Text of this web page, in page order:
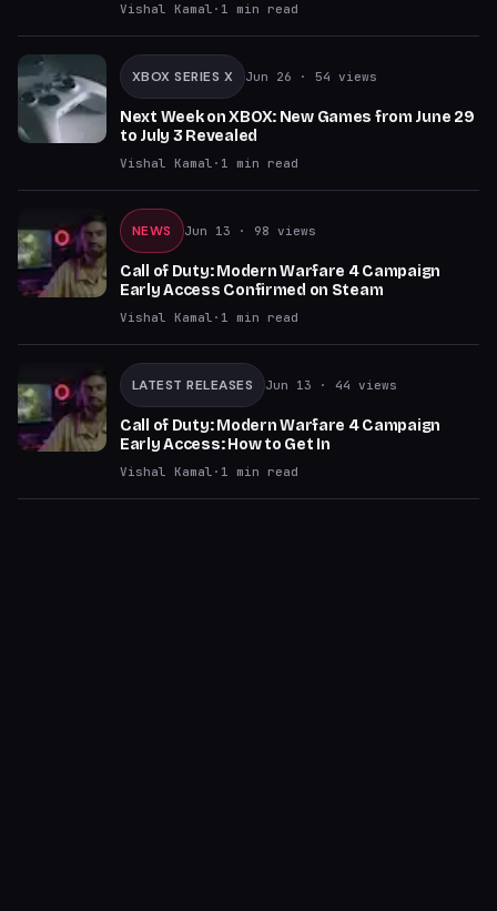
Vishal Kamal · 1 min read
XBOX SERIES X Jun 26 · 54 views
Next Week on XBOX: New Games from June 29
to July 3 Revealed
Vishal Kamal · 1 min read
NEWS Jun 13 · 98 views
Call of Duty: Modern Warfare 4 Campaign
Early Access Confirmed on Steam
Vishal Kamal · 1 min read
LATEST RELEASES Jun 13 · 44 views
Call of Duty: Modern Warfare 4 Campaign
Early Access: How to Get In
Vishal Kamal · 1 min read